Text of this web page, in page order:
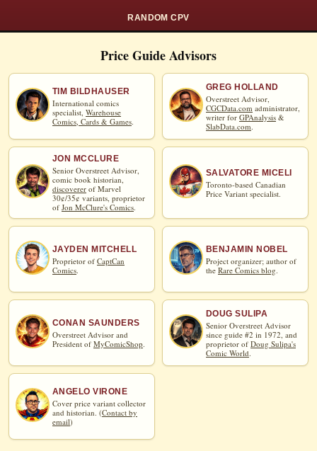
RANDOM CPV
Price Guide Advisors
TIM BILDHAUSER
International comics
specialist, Warehouse
Comics, Cards & Games.
GREG HOLLAND
Overstreet Advisor,
CGCData.com administrator,
writer for GPAnalysis &
SlabData.com
JON MCCLURE
Senior Overstreet Advisor,
comic book historian,
discoverer of Marvel
30¢/35¢ variants, proprietor
of Jon McClure's Comics.
SALVATORE MICELI
Toronto-based Canadian
Price Variant specialist.
JAYDEN MITCHELL
Proprietor of CaptCan
Comics
BENJAMIN NOBEL
Project organizer; author of
the Rare Comics blog
CONAN SAUNDERS
Overstreet Advisor and
President of MyComicShop
DOUG SULIPA
Senior Overstreet Advisor
since guide #2 in 1972, and
proprietor of Doug Sulipa's
Comic World
ANGELO VIRONE
Cover price variant collector
and historian. (Contact by
email)